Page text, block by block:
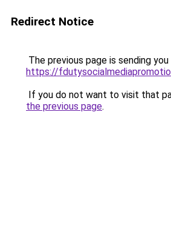
Redirect Notice
The previous page is sending
https://
If you do not want to visit that
the previous page.